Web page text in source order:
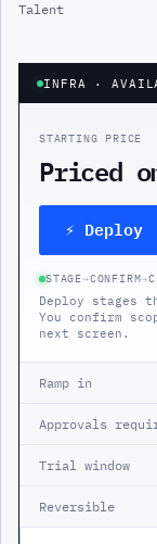
Talent
INFRA ·
STARTING PRICE
Priced
⚡ Deploy
STAGE→CONFIRM→
Deploy stages
You confirm
next screen.
Ramp in
Approvals
Trial window
Reversible